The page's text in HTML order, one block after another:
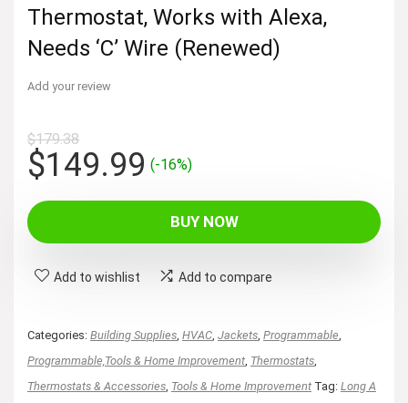
Thermostat, Works with Alexa,
Needs ‘C’ Wire (Renewed)
Add your review
$179.38
Original
price
was:
$179.38.
$149.99Current
is:
$149.99.
(-16%)
BUY NOW
Add to wishlist Add to compare
Categories: Building Supplies HVAC Jackets Programmable
Programmable,Tools & Home Improvement Thermostats
Thermostats & Accessories Tools & Home Improvement Tag: Long A